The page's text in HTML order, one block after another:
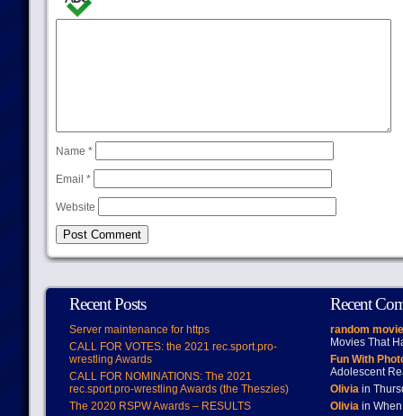
Name *
Email *
Website
Recent Posts
Server maintenance for https
CALL FOR VOTES: the 2021 rec.sport.pro-
wrestling Awards
CALL FOR NOMINATIONS: The 2021
rec.sport.pro-wrestling Awards (the Theszies)
The 2020 RSPW Awards – RESULTS
Recent
random
Movies That
Fun With
Adolescent
Oliviain
Oliviain When